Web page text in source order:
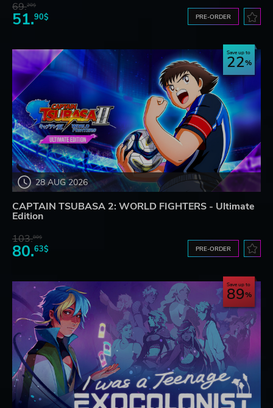
69.20$
51.90$ PRE-ORDER
28 AUG 2026
Save up to
22
CAPTAIN TSUBASA 2: WORLD FIGHTERS - Ultimate
Edition
103.80$
80.63$ PRE-ORDER
Save up to
89